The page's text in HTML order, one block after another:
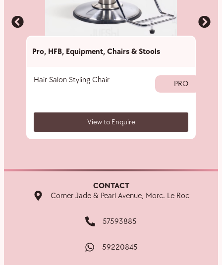
Pro, HFB, Equipment, Chairs & Stools
Hair Salon Styling Chair PRO
View to Enquire
CONTACT
Corner Jade & Pearl Avenue, Morc. Le Roc
57593885
59220845